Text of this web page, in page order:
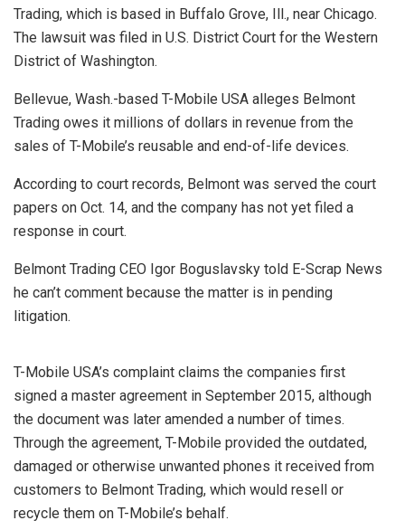
Trading, which is based in Buffalo Grove, Ill., near Chicago.
The lawsuit was filed in U.S. District Court for the Western
District of Washington.
Bellevue, Wash.-based T-Mobile USA alleges Belmont
Trading owes it millions of dollars in revenue from the
sales of T-Mobile’s reusable and end-of-life devices.
According to court records, Belmont was served the court
papers on Oct. 14, and the company has not yet filed a
response in court.
Belmont Trading CEO Igor Boguslavsky told E-Scrap News
he can’t comment because the matter is in pending
litigation.
T-Mobile USA’s complaint claims the companies first
signed a master agreement in September 2015, although
the document was later amended a number of times.
Through the agreement, T-Mobile provided the outdated,
damaged or otherwise unwanted phones it received from
customers to Belmont Trading, which would resell or
recycle them on T-Mobile’s behalf.